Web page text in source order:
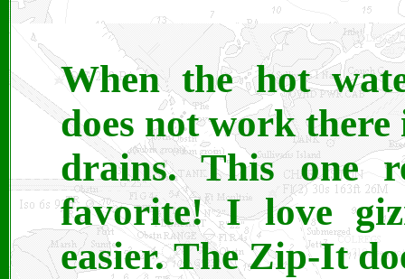
When the hot
does not work
drains. This one
favorite! I love
easier. The Zip-It